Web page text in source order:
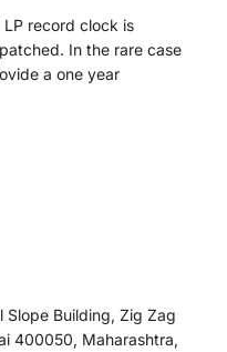
record clock is
In the rare case
a one year
Building, Zig Zag
400050, Maharashtra,